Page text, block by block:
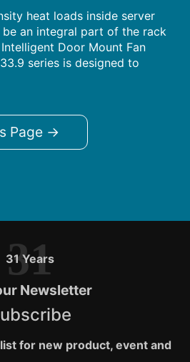
heat loads inside server
an integral part of the rack
Door Mount Fan
series is designed to
Page →
31 Years
31
Newsletter
for new product, event and